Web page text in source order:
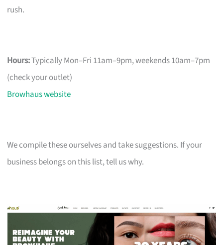
rush.
Hours:Typically Mon–Fri 11am–9pm, weekends 10am–7pm
(check your outlet)
Browhaus website
We compile these ourselves and take suggestions. If your
business belongs on this list, tell us why.